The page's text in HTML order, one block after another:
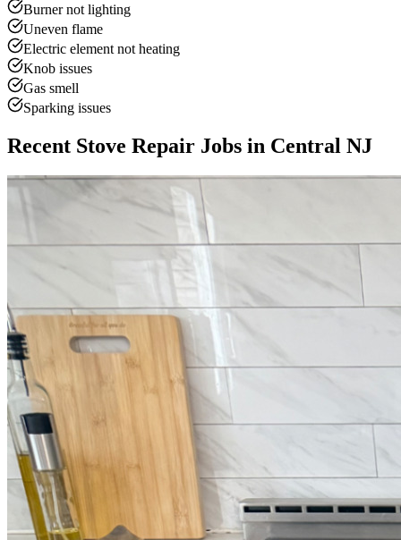
Burner not lighting
Uneven flame
Electric element not heating
Knob issues
Gas smell
Sparking issues
Recent Stove Repair Jobs in Central NJ